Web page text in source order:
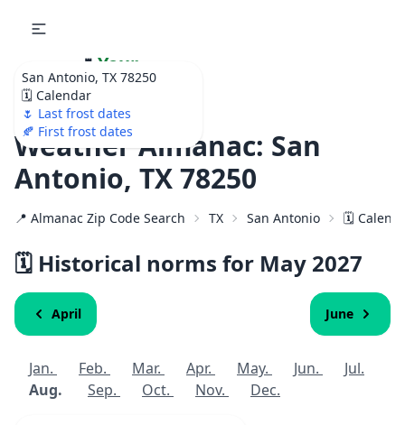
San Antonio, TX 78250
🗓️ Calendar
🌷 Last frost dates
🍂 First frost dates
🌷 Your
Ultimate Garden
Calendar!
Weather Almanac: San
Antonio, TX 78250
📍 Almanac Zip Code Search TX San Antonio 🗓️
🗓️ Historical norms for May 2027
April June
Jan. Feb. Mar. Apr. May. Jun.
Jul.
Aug.
Sep. Oct. Nov. Dec.